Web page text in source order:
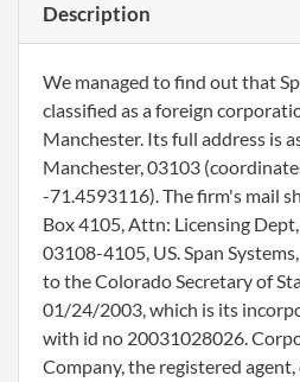
Description
We managed to find out that
classified as a foreign
Manchester. Its full address is
Manchester, 03103
-71.4593116). The firm's mail
Box 4105, Attn: Licensing
03108-4105, US. Span
to the Colorado Secretary of
01/24/2003, which is its
with id no 20031028026.
Company, the registered